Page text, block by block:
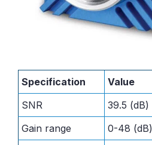
Specification
Value
SNR
39.5 (dB)
Gain range
0-48 (dB)